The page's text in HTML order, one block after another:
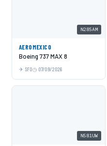
N285AM
AEROMEXICO
Boeing 737 MAX 8
SFO 07/09/2026
N581UW